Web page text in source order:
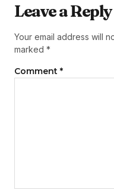
Leave a Reply
Your email address will
marked *
Comment *